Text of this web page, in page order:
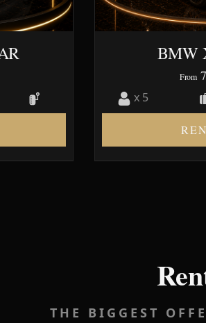
BMW
From
x 5
THE BIGGEST